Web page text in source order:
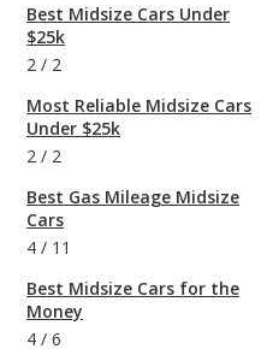
Best Midsize Cars Under
$25k
2 / 2
Most Reliable Midsize Cars
Under $25k
2 / 2
Best Gas Mileage Midsize
Cars
4 / 11
Best Midsize Cars for the
Money
4 / 6